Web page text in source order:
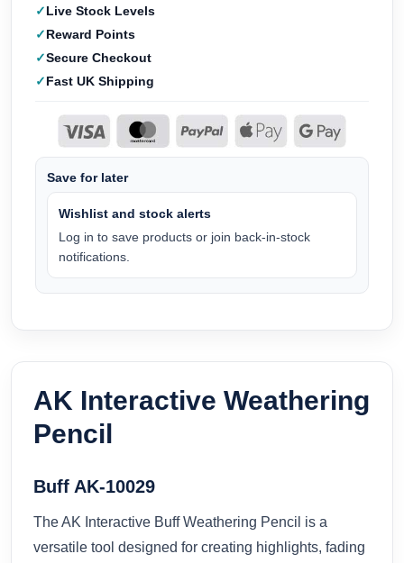
Live Stock Levels
Reward Points
Secure Checkout
Fast UK Shipping
Save for later
Wishlist and stock alerts
Log in to save products or join back-in-stock
notifications.
AK Interactive Weathering
Pencil
Buff AK-10029
The AK Interactive Buff Weathering Pencil is a
versatile tool designed for creating highlights, fading